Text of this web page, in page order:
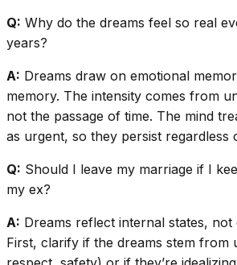
Q: Why do the dreams feel so real
years?
A: Dreams draw on emotional
memory. The intensity comes from
not the passage of time. The mind
as urgent, so they persist regardless
Q: Should I leave my marriage if I
my ex?
A: Dreams reflect internal states,
First, clarify if the dreams stem from